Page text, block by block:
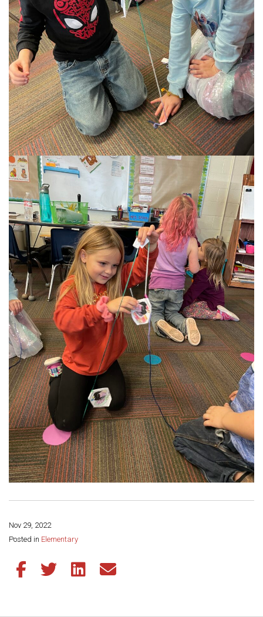
Nov 29, 2022
Posted in Elementary
Share this page:
Share this article on Facebook
Share this article on Twitter
Share this article on LinkedIn
Share this article via email